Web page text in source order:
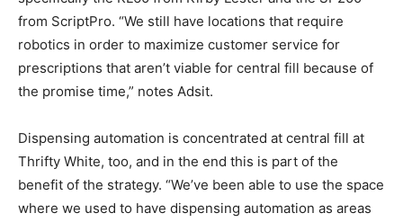
from ScriptPro. “We still have locations that require
robotics in order to maximize customer service for
prescriptions that aren’t viable for central fill because of
the promise time,” notes Adsit.
Dispensing automation is concentrated at central fill at
Thrifty White, too, and in the end this is part of the
benefit of the strategy. “We’ve been able to use the space
where we used to have dispensing automation as areas